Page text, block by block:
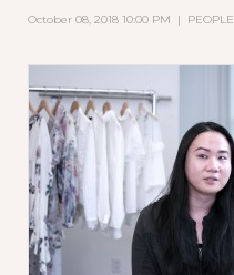
October 08, 2018 10:00 PM | PEOPLE